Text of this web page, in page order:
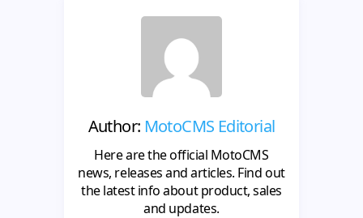
Author: MotoCMS Editorial
Here are the official MotoCMS
news, releases and articles. Find out
the latest info about product, sales
and updates.